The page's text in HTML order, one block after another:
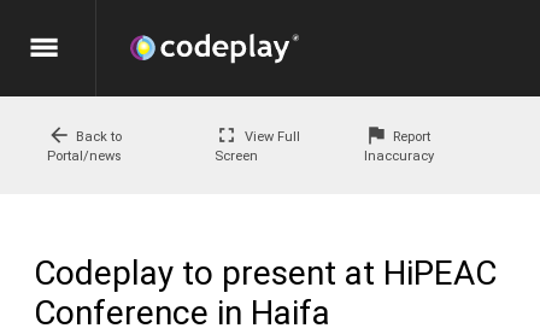
menu
arrow_back
Back to
Portal/news
fullscreen
View Full
Screen
flag
Report
Inaccuracy
Codeplay to present at HiPEAC
Conference in Haifa